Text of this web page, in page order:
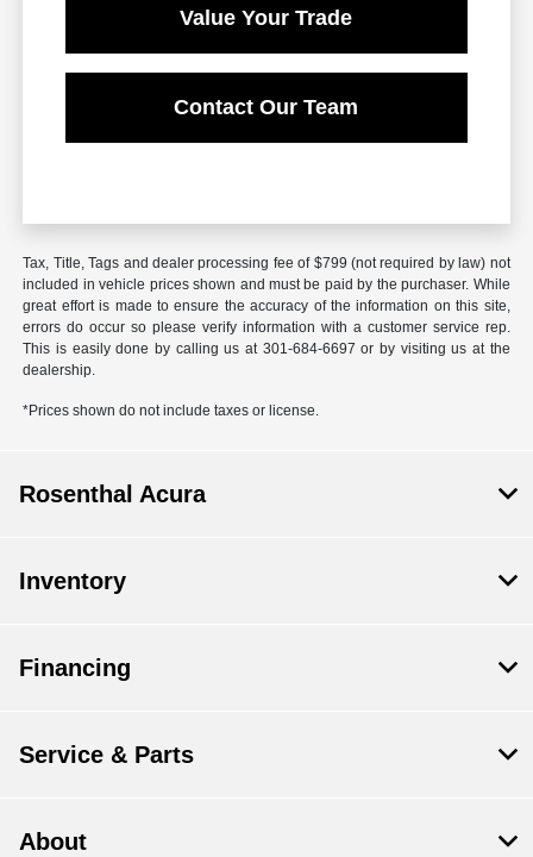
Value Your Trade
Contact Our Team
Tax, Title, Tags and dealer processing fee of $799 (not required by law) not
included in vehicle prices shown and must be paid by the purchaser. While
great effort is made to ensure the accuracy of the information on this site,
errors do occur so please verify information with a customer service rep.
This is easily done by calling us at 301-684-6697 or by visiting us at the
dealership.
*Prices shown do not include taxes or license.
Rosenthal Acura
Inventory
Financing
Service & Parts
About